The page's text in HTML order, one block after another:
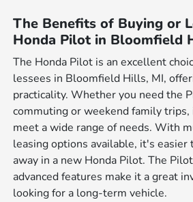
The Benefits of Buying or
Honda Pilot in Bloomfield
The Honda Pilot is an excellent
lessees in Bloomfield Hills, MI,
practicality. Whether you need the
commuting or weekend family
meet a wide range of needs. With
leasing options available, it's easier
away in a new Honda Pilot. The
advanced features make it a great
looking for a long-term vehicle.